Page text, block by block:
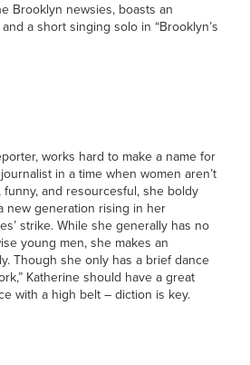
Brooklyn newsies, boasts an
a short singing solo in “Brooklyn’s
works hard to make a name for
in a time when women aren’t
funny, and resourcesful, she boldy
new generation rising in her
strike. While she generally has no
young men, she makes an
Though she only has a brief dance
Katherine should have a great
with a high belt – diction is key.